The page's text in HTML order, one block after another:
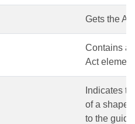
Gets the
Contains a
Act
Indicates
of a shape
to the